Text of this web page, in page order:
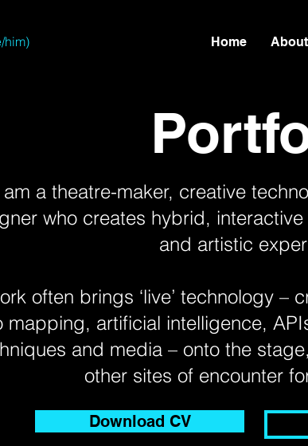
him) Home About
am a theatre-maker, creative
who creates hybrid,
and artistic
often brings ‘live’ technology –
mapping, artificial intelligence,
and media – onto the
other sites of encounter
Download CV